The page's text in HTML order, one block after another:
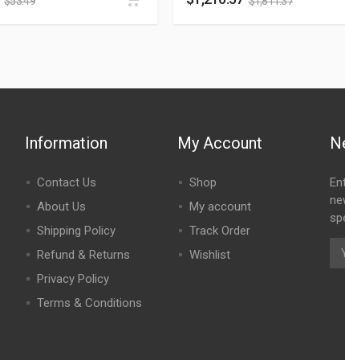
Information
Contact Us
About Us
Shipping Policy
Refund & Returns
Privacy Policy
Terms & Conditions
My Account
Shop
My account
Track Order
Wishlist